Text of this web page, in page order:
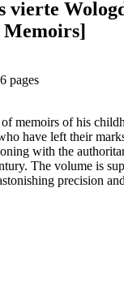
vierte
Memoirs]
pages
memoirs of his
have left their
with the
The volume is
precision